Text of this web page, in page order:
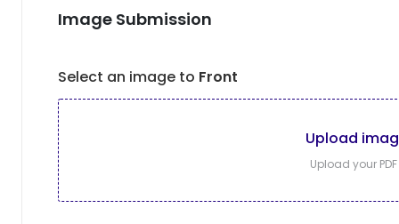
Image Submission
Select an image to Front
Upload
Upload your